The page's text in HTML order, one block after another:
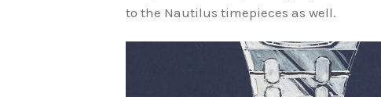
to the Nautilus timepieces as well.